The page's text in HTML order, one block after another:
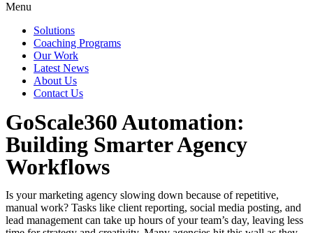
Menu
Solutions
Coaching Programs
Our Work
Latest News
About Us
Contact Us
GoScale360 Automation:
Building Smarter Agency
Workflows
Is your marketing agency slowing down because of repetitive,
manual work? Tasks like client reporting, social media posting, and
lead management can take up hours of your team’s day, leaving less